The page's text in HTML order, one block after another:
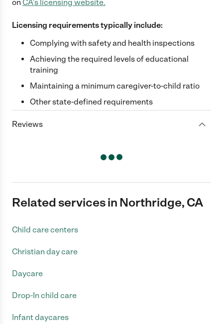
on CA's licensing website.
Licensing requirements typically include:
Complying with safety and health inspections
Achieving the required levels of educational
training
Maintaining a minimum caregiver-to-child ratio
Other state-defined requirements
Reviews
Related services in Northridge, CA
Child care centers
Christian day care
Daycare
Drop-In child care
Infant daycares